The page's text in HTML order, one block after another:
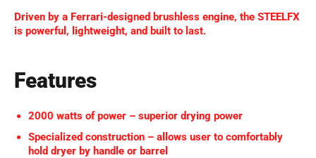
Driven by a Ferrari-designed brushless engine, the STEELFX
is powerful, lightweight, and built to last.
Features
2000 watts of power – superior drying power
Specialized construction – allows user to comfortably
hold dryer by handle or barrel